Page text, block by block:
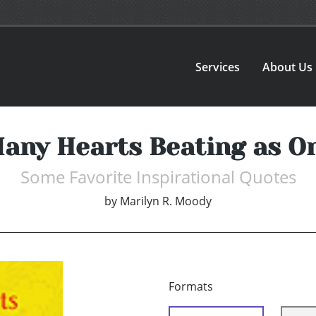
Services About Us
Hearts Beating as
Some Favorite Inspirational Quotes
by Marilyn R. Moody
Formats